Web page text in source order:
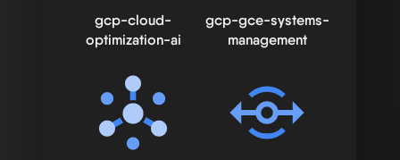
gcp-cloud-
optimization-ai
gcp-gce-systems-
management